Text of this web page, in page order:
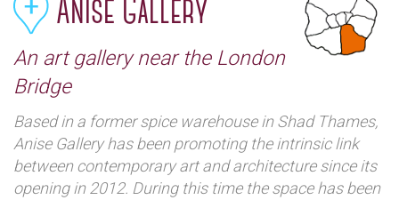
Anise Gallery
An art gallery near the London
Bridge
Based in a former spice warehouse in Shad Thames,
Anise Gallery has been promoting the intrinsic link
between contemporary art and architecture since its
opening in 2012. During this time the space has been